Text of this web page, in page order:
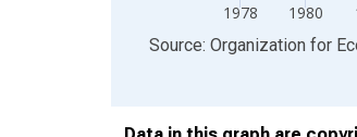
1978 1980
End of interactive chart.
Source: Organization for